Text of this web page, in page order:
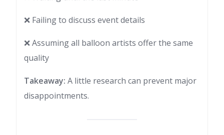
❌ Failing to discuss event details
❌ Assuming all balloon artists offer the same
quality
Takeaway: A little research can prevent major
disappointments.